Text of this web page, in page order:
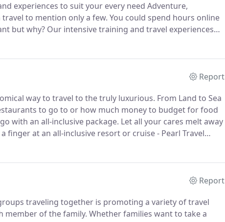
experiences to suit your every need Adventure,
travel to mention only a few. You could spend hours online
but why? Our intensive training and travel experiences
Report
way to travel to the truly luxurious. From Land to Sea
to go to or how much money to budget for food
with an all-inclusive package. Let all your cares melt away
finger at an all-inclusive resort or cruise - Pearl Travel
Report
traveling together is promoting a variety of travel
member of the family. Whether families want to take a